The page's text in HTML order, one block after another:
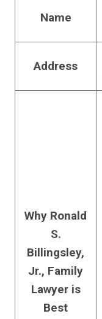
Name
Address
Why Ronald
S.
Billingsley,
Jr., Family
Lawyer is
Best